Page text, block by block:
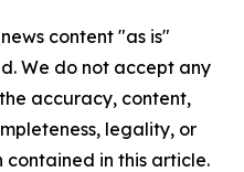
content "as is"
We do not accept any
accuracy, content,
legality, or
in this article.